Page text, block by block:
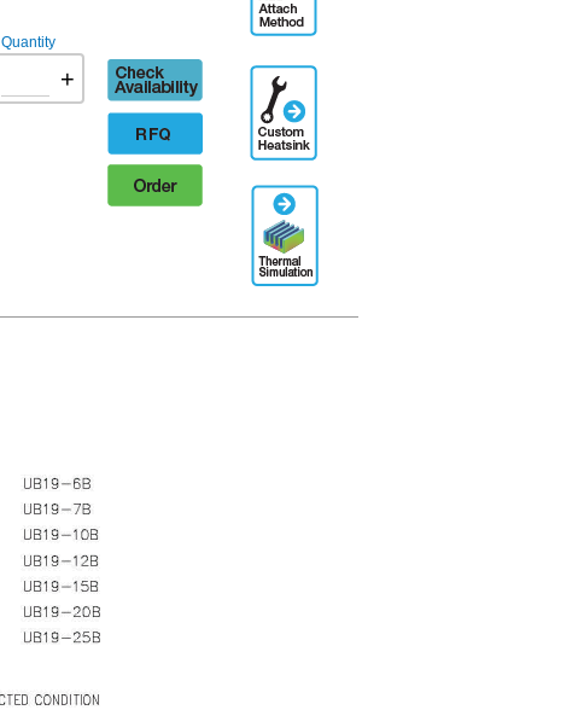
Quantity
+
Check
availability
RFQ
Order
Additional
Engineering
Designation
Thermal
Simulation